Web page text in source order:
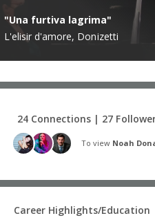
"Una furtiva lagrima"
L'elisir d'amore, Donizetti
24 Connections | 27
To view Noah
Career Highlights/Education